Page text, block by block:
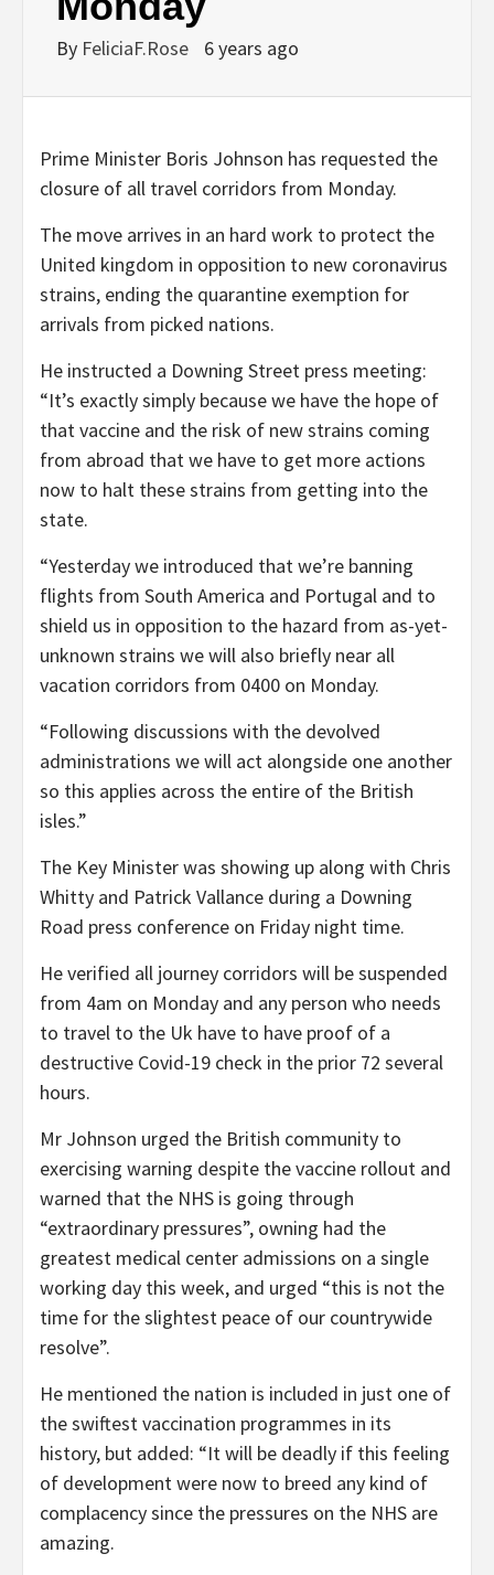
By FeliciaF.Rose 6 years ago
Prime Minister Boris Johnson has requested the
closure of all travel corridors from Monday.
The move arrives in an hard work to protect the
United kingdom in opposition to new coronavirus
strains, ending the quarantine exemption for
arrivals from picked nations.
He instructed a Downing Street press meeting:
“It’s exactly simply because we have the hope of
that vaccine and the risk of new strains coming
from abroad that we have to get more actions
now to halt these strains from getting into the
state.
“Yesterday we introduced that we’re banning
flights from South America and Portugal and to
shield us in opposition to the hazard from as-yet-
unknown strains we will also briefly near all
vacation corridors from 0400 on Monday.
“Following discussions with the devolved
administrations we will act alongside one another
so this applies across the entire of the British
isles.”
The Key Minister was showing up along with Chris
Whitty and Patrick Vallance during a Downing
Road press conference on Friday night time.
He verified all journey corridors will be suspended
from 4am on Monday and any person who needs
to travel to the Uk have to have proof of a
destructive Covid-19 check in the prior 72 several
hours.
Mr Johnson urged the British community to
exercising warning despite the vaccine rollout and
warned that the NHS is going through
“extraordinary pressures”, owning had the
greatest medical center admissions on a single
working day this week, and urged “this is not the
time for the slightest peace of our countrywide
resolve”.
He mentioned the nation is included in just one of
the swiftest vaccination programmes in its
history, but added: “It will be deadly if this feeling
of development were now to breed any kind of
complacency since the pressures on the NHS are
amazing.